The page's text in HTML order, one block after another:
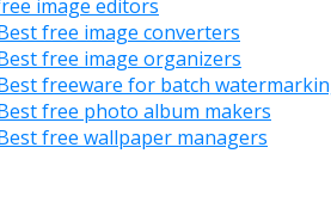
image editors
free image converters
free image organizers
freeware for batch
free photo album makers
free wallpaper managers